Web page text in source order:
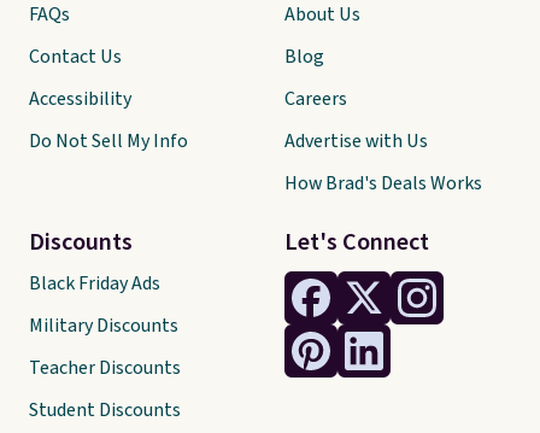
Let's Connect
FAQs
Contact Us
Accessibility
Do Not Sell My Info
Discounts
Black Friday Ads
Military Discounts
Teacher Discounts
Student Discounts
About Us
Blog
Careers
Advertise with Us
How Brad's Deals Works